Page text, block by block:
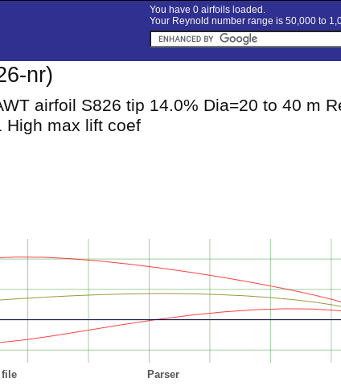
You have 0 airfoils loaded.
Your Reynold number range is 50,000 to
nr)
airfoil S826 tip 14.0% Dia=20 to 40 m
High max lift coef
file Parser